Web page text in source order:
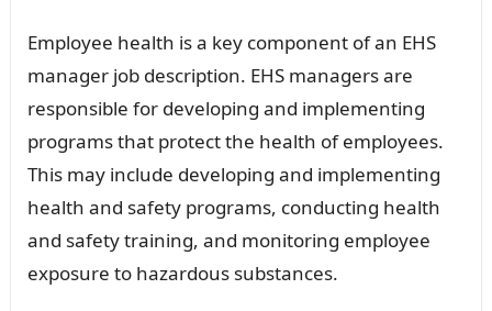
Employee health is a key component of an EHS
manager job description. EHS managers are
responsible for developing and implementing
programs that protect the health of employees.
This may include developing and implementing
health and safety programs, conducting health
and safety training, and monitoring employee
exposure to hazardous substances.